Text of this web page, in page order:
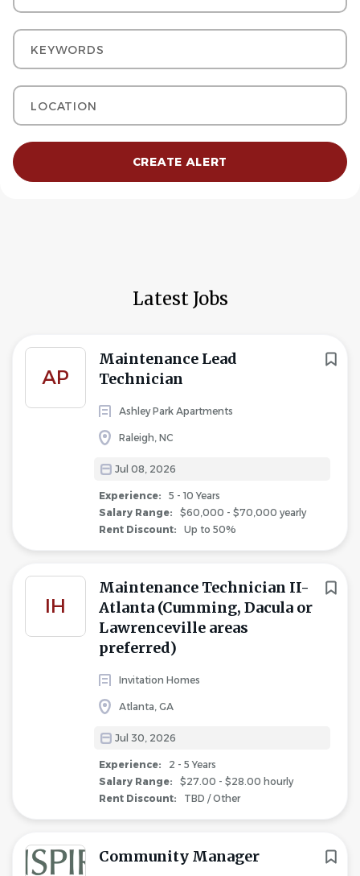
Keywords
Location
Latest Jobs
AP
Maintenance Lead
Technician
Ashley Park Apartments
Raleigh, NC
Jul 08, 2026
Experience:
5 - 10 Years
Salary Range:
$60,000 - $70,000 yearly
Rent Discount:
Up to 50%
IH
Maintenance Technician II-
Atlanta (Cumming, Dacula or
Lawrenceville areas
preferred)
Invitation Homes
Atlanta, GA
Jul 30, 2026
Experience:
2 - 5 Years
Salary Range:
$27.00 - $28.00 hourly
Rent Discount:
TBD / Other
Community Manager